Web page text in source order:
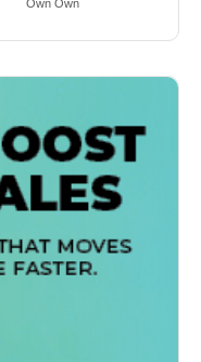
Own Own